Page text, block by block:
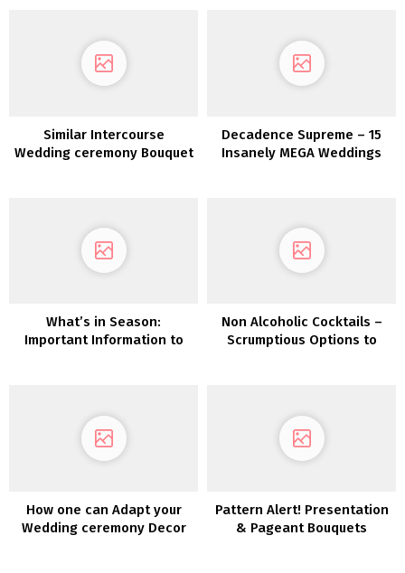
Similar Intercourse
Wedding ceremony Bouquet
Decadence Supreme – 15
Insanely MEGA Weddings
What’s in Season:
Important Information to
Non Alcoholic Cocktails –
Scrumptious Options to
How one can Adapt your
Wedding ceremony Decor
Pattern Alert! Presentation
& Pageant Bouquets